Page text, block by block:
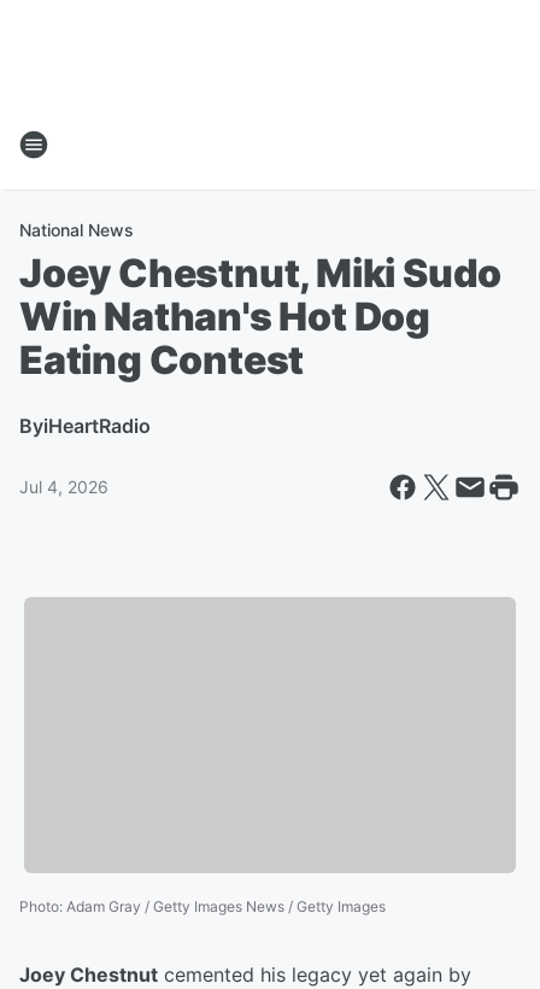
National News
Joey Chestnut, Miki Sudo
Win Nathan's Hot Dog
Eating Contest
ByiHeartRadio
Jul 4, 2026
Photo: Adam Gray / Getty Images News / Getty Images
Joey Chestnut cemented his legacy yet again by